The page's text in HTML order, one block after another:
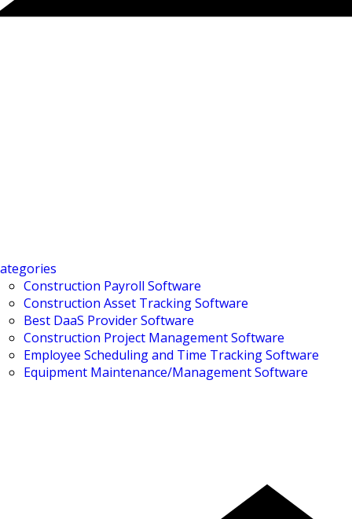
Construction Payroll Software
Construction Asset Tracking Software
Best DaaS Provider Software
Construction Project Management Software
Employee Scheduling and Time Tracking Software
Equipment Maintenance/Management Software